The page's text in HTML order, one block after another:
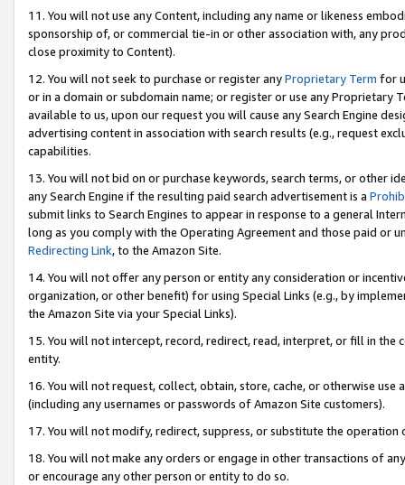
11. You will not use any Content, including any name or likeness
sponsorship of, or commercial tie-in or other association with, any
close proximity to Content).
12. You will not seek to purchase or register anyProprietary Term for
or in a domain or subdomain name; or register or use any Proprietary
available to us, upon our request you will cause any Search Engine
advertising content in association with search results (e.g., request
capabilities.
13. You will not bid on or purchase keywords, search terms, or other
any Search Engine if the resulting paid search advertisement is a
submit links to Search Engines to appear in response to a general
long as you comply with the Operating Agreement and those paid or
Redirecting Link, to the Amazon Site.
14. You will not offer any person or entity any consideration or
organization, or other benefit) for using Special Links (e.g., by
the Amazon Site via your Special Links).
15. You will not intercept, record, redirect, read, interpret, or fill in
entity.
16. You will not request, collect, obtain, store, cache, or otherwise
(including any usernames or passwords of Amazon Site customers).
17. You will not modify, redirect, suppress, or substitute the
18. You will not make any orders or engage in other transactions of
or encourage any other person or entity to do so.